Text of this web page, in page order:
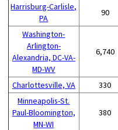
Harrisburg-Carlisle,
PA
90
Washington-
Arlington-
Alexandria, DC-VA-
MD-WV
6,740
Charlottesville, VA 330
Minneapolis-St.
Paul-Bloomington,
MN-WI
380